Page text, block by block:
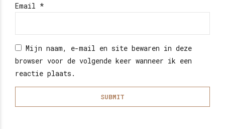
Email *
Mijn naam, e-mail en site bewaren in deze
browser voor de volgende keer wanneer ik een
reactie plaats.